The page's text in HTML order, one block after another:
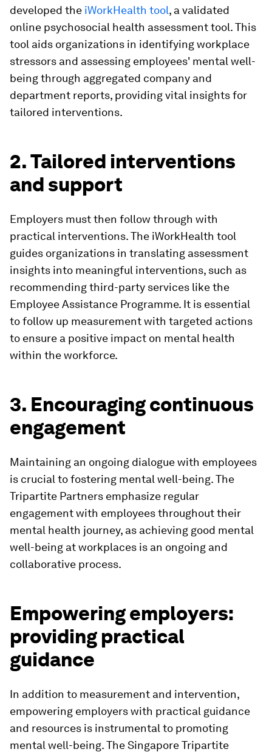
developed the iWorkHealth tool, a validated
online psychosocial health assessment tool. This
tool aids organizations in identifying workplace
stressors and assessing employees' mental well-
being through aggregated company and
department reports, providing vital insights for
tailored interventions.
2. Tailored interventions
and support
Employers must then follow through with
practical interventions. The iWorkHealth tool
guides organizations in translating assessment
insights into meaningful interventions, such as
recommending third-party services like the
Employee Assistance Programme. It is essential
to follow up measurement with targeted actions
to ensure a positive impact on mental health
within the workforce.
3. Encouraging continuous
engagement
Maintaining an ongoing dialogue with employees
is crucial to fostering mental well-being. The
Tripartite Partners emphasize regular
engagement with employees throughout their
mental health journey, as achieving good mental
well-being at workplaces is an ongoing and
collaborative process.
Empowering employers:
providing practical
guidance
In addition to measurement and intervention,
empowering employers with practical guidance
and resources is instrumental to promoting
mental well-being. The Singapore Tripartite